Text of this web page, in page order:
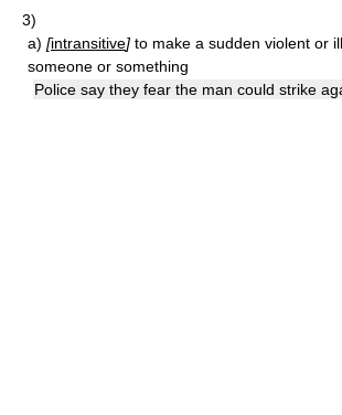
3)
a) [intransitive] to make a sudden violent or
someone or something
Police say they fear the man could strike